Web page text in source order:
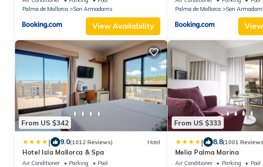
Palma de Mallorca
Son Armadams
View Availability
Palma de Mallorca
Son
From US $342
| 9.0(1012 Reviews) Hotel
Hotel Isla Mallorca & Spa
Air Conditioner Parking
Pool
From US $333
| 8.8(1001
Melia Palma Marina
Air Conditioner Parking
Pool